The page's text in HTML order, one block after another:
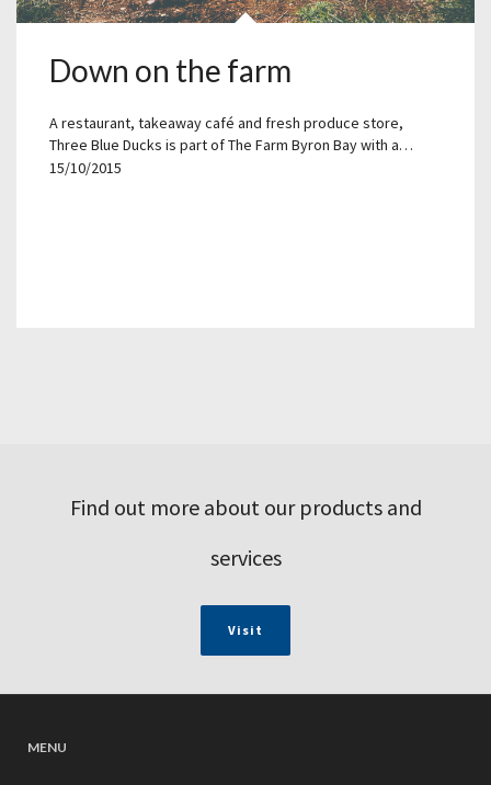
Down on the farm
A restaurant, takeaway café and fresh produce store,
Three Blue Ducks is part of The Farm Byron Bay with a…
15/10/2015
Find out more about our products and
services
Visit
MENU